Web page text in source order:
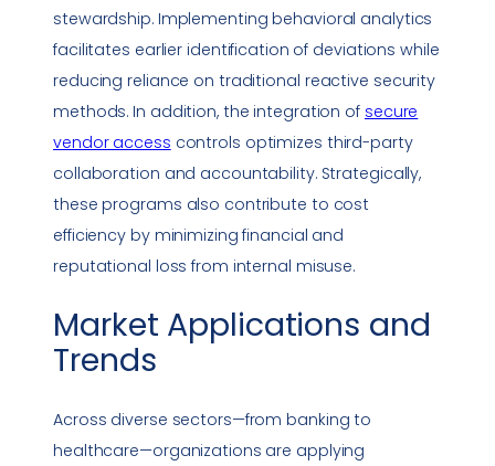
stewardship. Implementing behavioral analytics
facilitates earlier identification of deviations while
reducing reliance on traditional reactive security
methods. In addition, the integration of secure
vendor access controls optimizes third-party
collaboration and accountability. Strategically,
these programs also contribute to cost
efficiency by minimizing financial and
reputational loss from internal misuse.
Market Applications and
Trends
Across diverse sectors—from banking to
healthcare—organizations are applying